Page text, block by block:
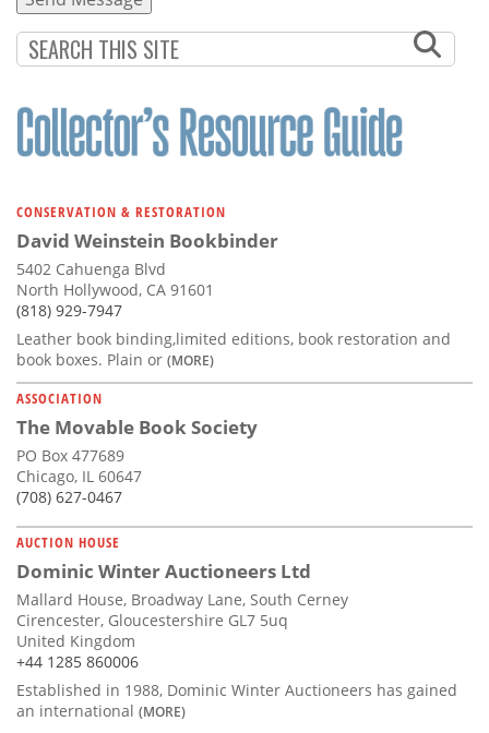
CONSERVATION & RESTORATION
David Weinstein Bookbinder
5402 Cahuenga Blvd
North Hollywood, CA 91601
(818) 929-7947
Leather book binding,limited editions, book restoration and
book boxes. Plain or (MORE)
ASSOCIATION
The Movable Book Society
PO Box 477689
Chicago, IL 60647
(708) 627-0467
AUCTION HOUSE
Dominic Winter Auctioneers Ltd
Mallard House, Broadway Lane, South Cerney
Cirencester, Gloucestershire GL7 5uq
United Kingdom
+44 1285 860006
Established in 1988, Dominic Winter Auctioneers has gained
an international (MORE)